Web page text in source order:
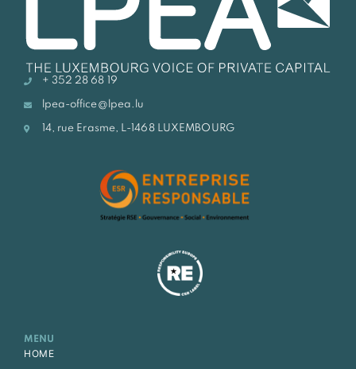
+ 352 28 68 19
lpea-office@lpea.lu
14, rue Erasme, L-1468 LUXEMBOURG
MENU
HOME